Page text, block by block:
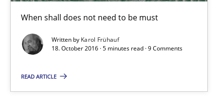
When shall does not need to be must
Written by Karol Frühauf
18. October 2016 · 5 minutes read · 9 Comments
READ ARTICLE
21.02.2017
15 minutes